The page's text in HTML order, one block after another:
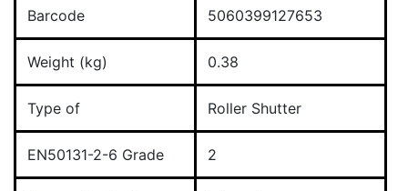
Barcode 5060399127653
Weight (kg) 0.38
Type of Roller Shutter
EN50131-2-6 Grade 2